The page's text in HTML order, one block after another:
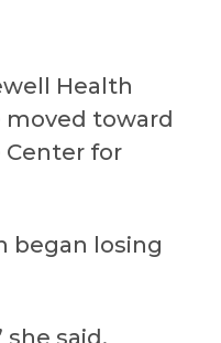
Health
toward
Center for
began losing
said.